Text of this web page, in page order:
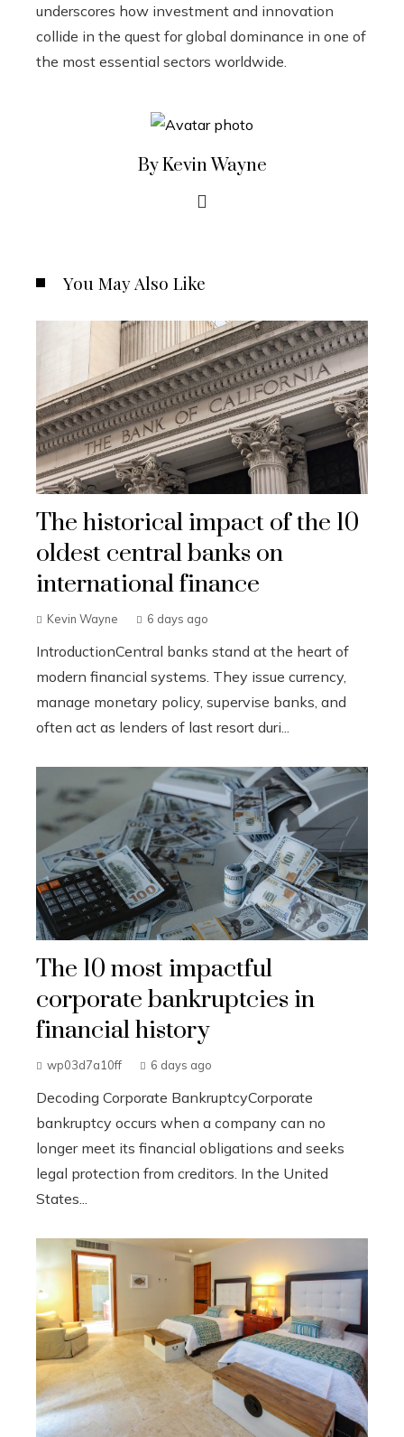
underscores how investment and innovation
collide in the quest for global dominance in one of
the most essential sectors worldwide.
By Kevin Wayne
You May Also Like
The historical impact of the 10
oldest central banks on
international finance
Kevin Wayne 6 days ago
IntroductionCentral banks stand at the heart of
modern financial systems. They issue currency,
manage monetary policy, supervise banks, and
often act as lenders of last resort duri...
The 10 most impactful
corporate bankruptcies in
financial history
wp03d7a10ff 6 days ago
Decoding Corporate BankruptcyCorporate
bankruptcy occurs when a company can no
longer meet its financial obligations and seeks
legal protection from creditors. In the United
States...